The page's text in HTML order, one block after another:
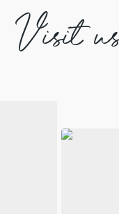
Visit